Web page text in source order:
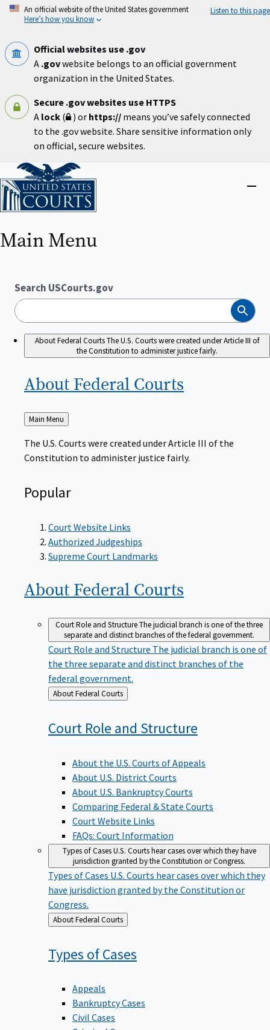
Skip
An official website of the United States government
Here’s how you know
Listen to this page
Official websites use .gov
A .govwebsite belongs to an official government
organization in the United States.
Secure .gov websites use HTTPS
A lock ( ) or https:// means you’ve safely connected
to the .gov website. Share sensitive information only
on official, secure websites.
Home
Main Menu
Search USCourts.gov
Search
About Federal CourtsThe U.S. Courts were created under Article III of
the Constitution to administer justice fairly.
About Federal Courts
Back
to
Main Menu
The U.S. Courts were created under Article III of the
Constitution to administer justice fairly.
Popular
Court Website Links
Authorized Judgeships
Supreme Court Landmarks
About Federal Courts
Court Role and StructureThe judicial branch is one of the three
separate and distinct branches of the federal government.
Court Role and Structure The judicial branch is one of
the three separate and distinct branches of the
federal government.
Back
to
About Federal Courts
Court Role and Structure
About the U.S. Courts of Appeals
About U.S. District Courts
About U.S. Bankruptcy Courts
Comparing Federal & State Courts
Court Website Links
FAQs: Court Information
Types of CasesU.S. Courts hear cases over which they have
jurisdiction granted by the Constitution or Congress.
Types of Cases U.S. Courts hear cases over which they
have jurisdiction granted by the Constitution or
Congress.
Back
to
About Federal Courts
Types ofCases
Appeals
Bankruptcy Cases
Civil Cases